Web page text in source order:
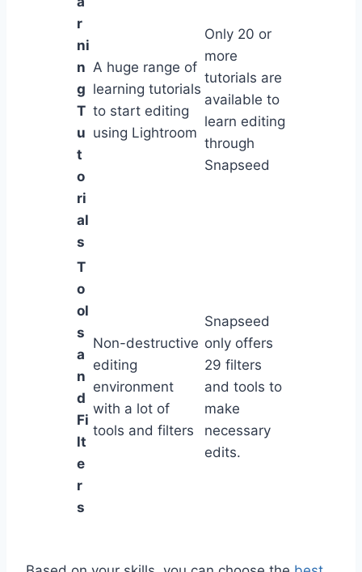
r
ni
n
g
T
u
t
o
ri
al
s
A huge range of
learning tutorials
to start editing
using Lightroom
Only 20 or
more
tutorials are
available to
learn editing
through
Snapseed
T
o
ol
s
a
n
d
Fi
lt
e
r
s
Non-destructive
editing
environment
with a lot of
tools and filters
Snapseed
only offers
29 filters
and tools to
make
necessary
edits.